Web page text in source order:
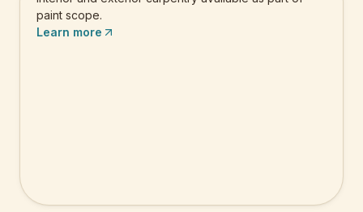
paint scope.
Learn more
Drywall Repair & Painting